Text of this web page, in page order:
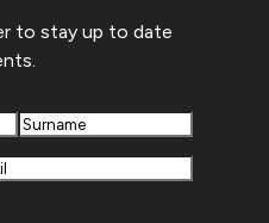
to stay up to date
Last